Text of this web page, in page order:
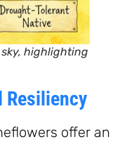
highlighting
Resiliency
offer an